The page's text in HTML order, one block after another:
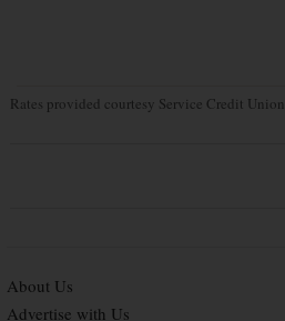
Rates provided courtesy Service Credit Union
About Us
Advertise with Us